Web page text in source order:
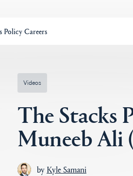
PolicyCareers
Videos
The Stacks
Muneeb Ali
by Kyle Samani